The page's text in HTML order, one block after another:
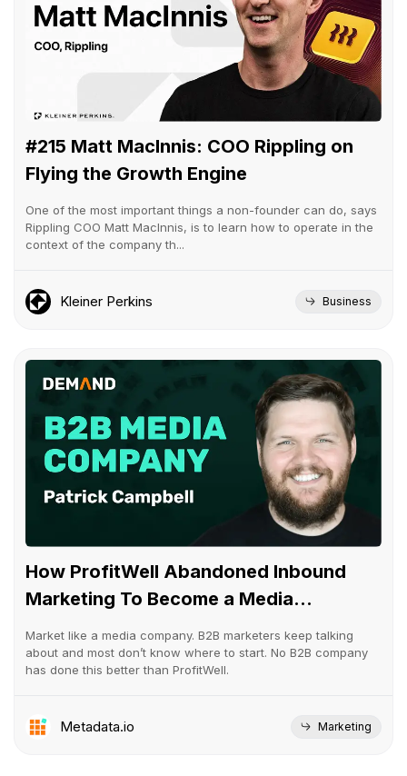
#215 Matt MacInnis: COO Rippling on
Flying the Growth Engine
One of the most important things a non-founder can do, says
Rippling COO Matt MacInnis, is to learn how to operate in the
context of the company th...
Kleiner Perkins Business
How ProfitWell Abandoned Inbound
Marketing To Become a Media...
Market like a media company. B2B marketers keep talking
about and most don’t know where to start. No B2B company
has done this better than ProfitWell.
Metadata.io Marketing